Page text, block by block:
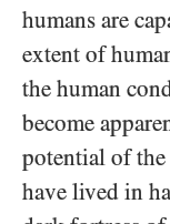
humans are
extent of
the human
become
potential of
have lived in